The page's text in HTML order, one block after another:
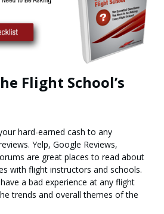
Flight School’s
hard-earned cash to any
Yelp, Google Reviews,
are great places to read about
with flight instructors and schools.
a bad experience at any flight
trends and overall themes of the